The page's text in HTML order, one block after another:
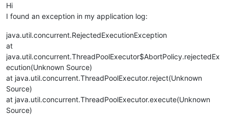
Hi
I found an exception in my application log:
java.util.concurrent.RejectedExecutionException
at
java.util.concurrent.ThreadPoolExecutor$AbortPolicy.rejectedEx
ecution(Unknown Source)
at java.util.concurrent.ThreadPoolExecutor.reject(Unknown
Source)
at java.util.concurrent.ThreadPoolExecutor.execute(Unknown
Source)